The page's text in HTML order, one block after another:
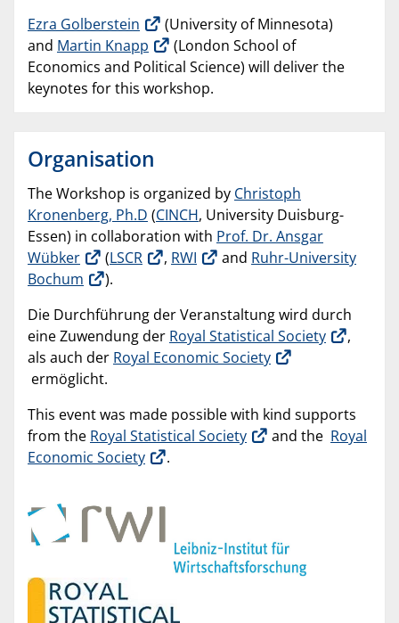
Ezra Golberstein
(University of Minnesota)
and Martin Knapp
(London School of
Economics and Political Science) will deliver the
keynotes for this workshop.
Organisation
The Workshop is organized by Christoph
Kronenberg, Ph.D (CINCH, University Duisburg-
Essen) in collaboration with Prof. Dr. Ansgar
Wübker
(LSCR , RWI and Ruhr-University
Bochum
).
Die Durchführung der Veranstaltung wird durch
eine Zuwendung der Royal Statistical Society
,
als auch der Royal Economic Society
ermöglicht.
This event was made possible with kind supports
from the Royal Statistical Society and the Royal
Economic Society
.